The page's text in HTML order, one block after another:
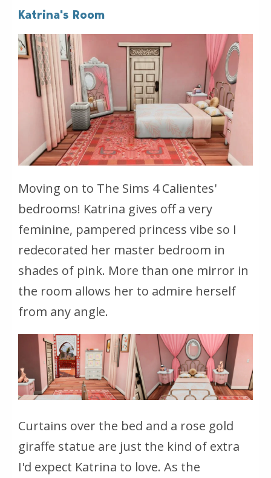
Katrina's Room
Moving on to The Sims 4 Calientes'
bedrooms! Katrina gives off a very
feminine, pampered princess vibe so I
redecorated her master bedroom in
shades of pink. More than one mirror in
the room allows her to admire herself
from any angle.
Curtains over the bed and a rose gold
giraffe statue are just the kind of extra
I'd expect Katrina to love. As the